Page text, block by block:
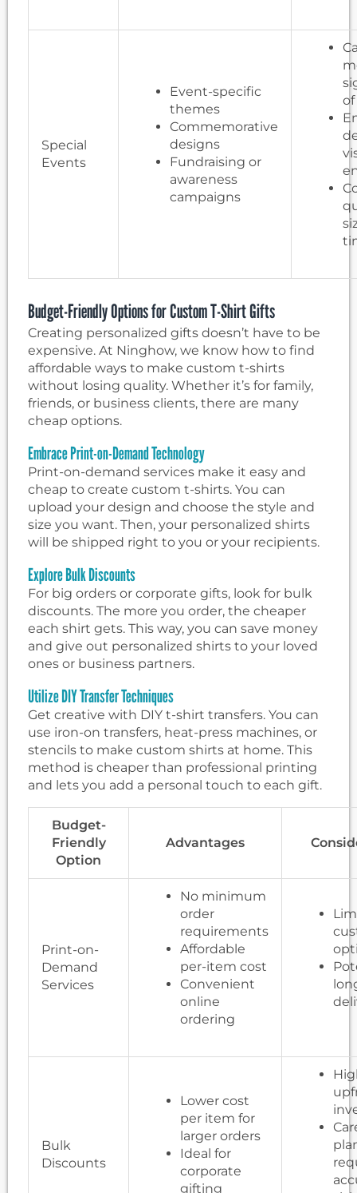
Special
Events
Event-specific
themes
Commemorative
designs
Fundraising or
awareness
campaigns
Budget-Friendly Options for Custom T-Shirt Gifts
Creating personalized gifts doesn’t have to be
expensive. At Ninghow, we know how to find
affordable ways to make custom t-shirts
without losing quality. Whether it’s for family,
friends, or business clients, there are many
cheap options.
Embrace Print-on-Demand Technology
Print-on-demand services make it easy and
cheap to create custom t-shirts. You can
upload your design and choose the style and
size you want. Then, your personalized shirts
will be shipped right to you or your recipients.
Explore Bulk Discounts
For big orders or corporate gifts, look for bulk
discounts. The more you order, the cheaper
each shirt gets. This way, you can save money
and give out personalized shirts to your loved
ones or business partners.
Utilize DIY Transfer Techniques
Get creative with DIY t-shirt transfers. You can
use iron-on transfers, heat-press machines, or
stencils to make custom shirts at home. This
method is cheaper than professional printing
and lets you add a personal touch to each gift.
Budget-
Friendly
Option
Advantages
Print-on-
Demand
Services
No minimum
order
requirements
Affordable
per-item cost
Convenient
online
ordering
Bulk
Discounts
Lower cost
per item for
larger orders
Ideal for
corporate
gifting